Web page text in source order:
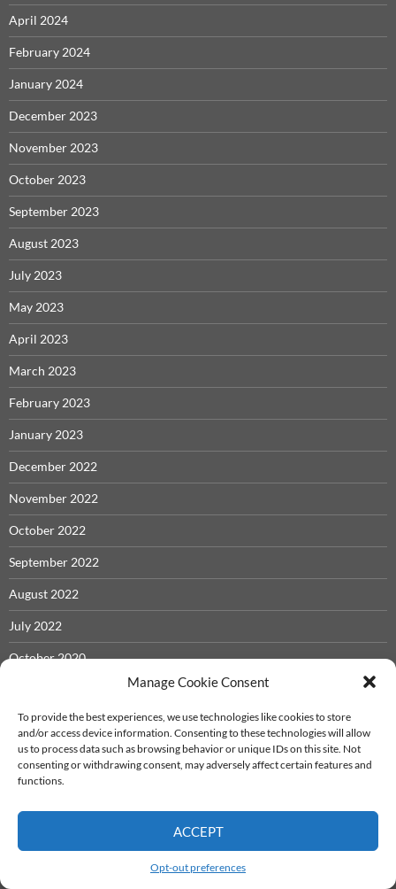
Manage Cookie Consent
To provide the best experiences, we use technologies like cookies to store
and/or access device information. Consenting to these technologies will allow
us to process data such as browsing behavior or unique IDs on this site. Not
consenting or withdrawing consent, may adversely affect certain features and
functions.
ACCEPT
Opt-out preferences
April 2024
February 2024
January 2024
December 2023
November 2023
October 2023
September 2023
August 2023
July 2023
May 2023
April 2023
March 2023
February 2023
January 2023
December 2022
November 2022
October 2022
September 2022
August 2022
July 2022
October 2020
August 2020
June 2020
October 2019
April 2019
November 2018